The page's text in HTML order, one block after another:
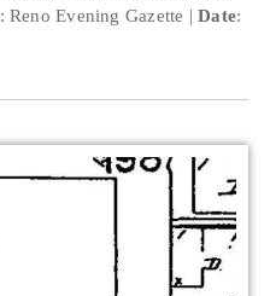
: Reno Evening Gazette Date: